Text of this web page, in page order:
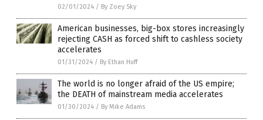
02/01/2024 / By Zoey Sky
American businesses, big-box stores increasingly
rejecting CASH as forced shift to cashless society
accelerates
01/31/2024 / By Ethan Huff
The world is no longer afraid of the US empire;
the DEATH of mainstream media accelerates
01/30/2024 / By Mike Adams